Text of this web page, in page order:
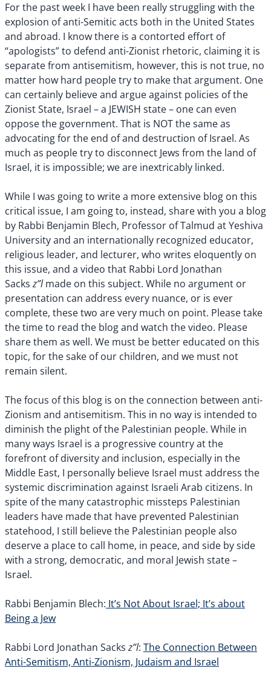
For the past week I have been really struggling with the
explosion of anti-Semitic acts both in the United States
and abroad. I know there is a contorted effort of
“apologists” to defend anti-Zionist rhetoric, claiming it is
separate from antisemitism, however, this is not true, no
matter how hard people try to make that argument. One
can certainly believe and argue against policies of the
Zionist State, Israel – a JEWISH state – one can even
oppose the government. That is NOT the same as
advocating for the end of and destruction of Israel. As
much as people try to disconnect Jews from the land of
Israel, it is impossible; we are inextricably linked.
While I was going to write a more extensive blog on this
critical issue, I am going to, instead, share with you a blog
by Rabbi Benjamin Blech, Professor of Talmud at Yeshiva
University and an internationally recognized educator,
religious leader, and lecturer, who writes eloquently on
this issue, and a video that Rabbi Lord Jonathan
Sacksz”lmade on this subject. While no argument or
presentation can address every nuance, or is ever
complete, these two are very much on point. Please take
the time to read the blog and watch the video. Please
share them as well. We must be better educated on this
topic, for the sake of our children, and we must not
remain silent.
The focus of this blog is on the connection between anti-
Zionism and antisemitism. This in no way is intended to
diminish the plight of the Palestinian people. While in
many ways Israel is a progressive country at the
forefront of diversity and inclusion, especially in the
Middle East, I personally believe Israel must address the
systemic discrimination against Israeli Arab citizens. In
spite of the many catastrophic missteps Palestinian
leaders have made that have prevented Palestinian
statehood, I still believe the Palestinian people also
deserve a place to call home, in peace, and side by side
with a strong, democratic, and moral Jewish state –
Israel.
Rabbi Benjamin Blech: It’s Not About Israel; It’s about
Being a Jew
Rabbi Lord Jonathan Sacksz”l: The Connection Between
Anti-Semitism, Anti-Zionism, Judaism and Israel